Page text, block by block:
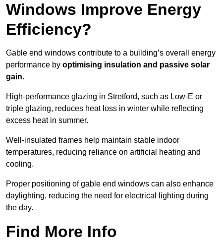
Windows Improve Energy
Efficiency?
Gable end windows contribute to a building’s overall energy
performance by optimising insulation and passive solar
gain.
High-performance glazing in Stretford, such as Low-E or
triple glazing, reduces heat loss in winter while reflecting
excess heat in summer.
Well-insulated frames help maintain stable indoor
temperatures, reducing reliance on artificial heating and
cooling.
Proper positioning of gable end windows can also enhance
daylighting, reducing the need for electrical lighting during
the day.
Find More Info